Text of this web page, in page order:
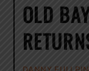
OLD